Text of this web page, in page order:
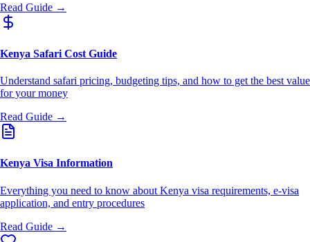
Read Guide →
Kenya Safari Cost Guide
Understand safari pricing, budgeting tips, and how to get the best value
for your money
Read Guide →
Kenya Visa Information
Everything you need to know about Kenya visa requirements, e-visa
application, and entry procedures
Read Guide →